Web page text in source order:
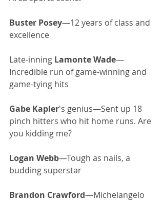
Buster Posey—12 years of class and
excellence
Late-inning Lamonte Wade—
Incredible run of game-winning and
game-tying hits
Gabe Kapler's genius—Sent up 18
pinch hitters who hit home runs. Are
you kidding me?
Logan Webb—Tough as nails, a
budding superstar
Brandon Crawford—Michelangelo